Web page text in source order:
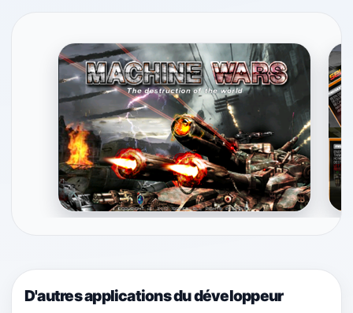
D'autres applications du développeur